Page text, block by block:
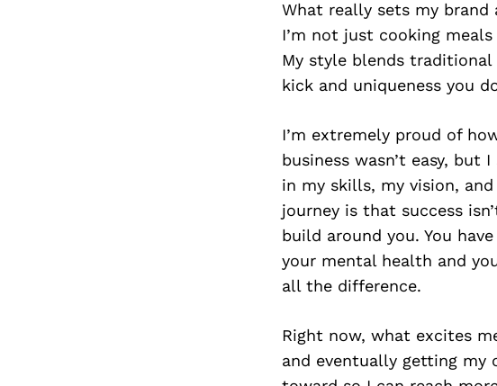
What really sets my
I’m not just cooking
My style blends
kick and uniqueness you
I’m extremely proud of
business wasn’t easy, but
in my skills, my vision,
journey is that success
build around you. You
your mental health and
all the difference.
Right now, what excites
and eventually getting my